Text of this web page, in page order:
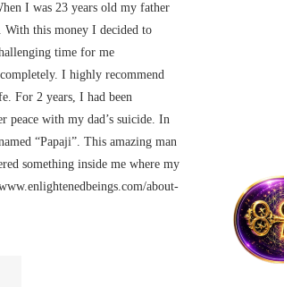
I was 23 years old my father
With this money I decided to
time for me
I highly recommend
For 2 years, I had been
peace with my dad’s suicide. In
“Papaji”. This amazing man
something inside me where my
about-